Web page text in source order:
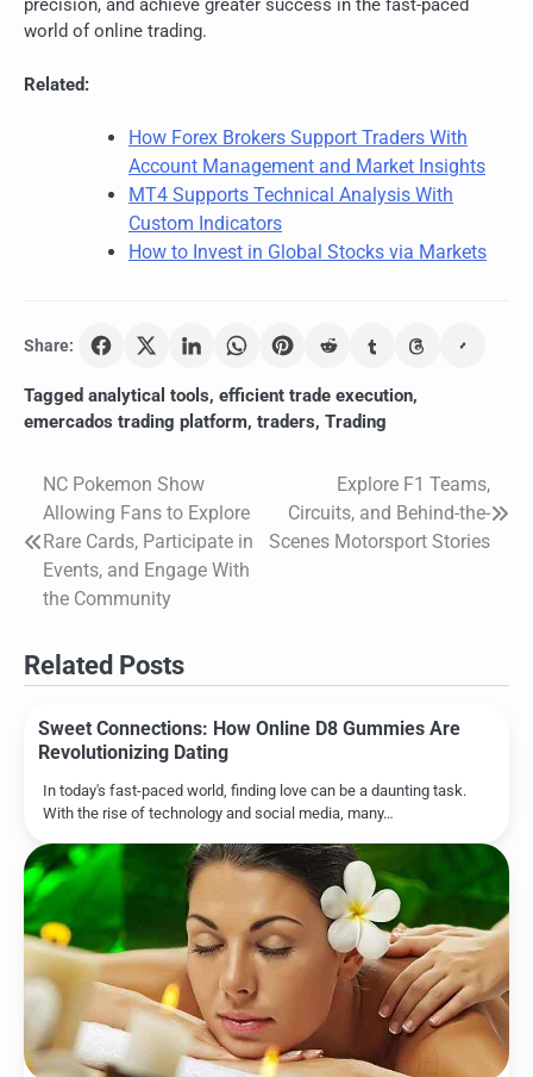
precision, and achieve greater success in the fast-paced
world of online trading.
Related:
How Forex Brokers Support Traders With
Account Management and Market Insights
MT4 Supports Technical Analysis With
Custom Indicators
How to Invest in Global Stocks via Markets
Share:
Tagged analytical tools, efficient trade execution,
emercados trading platform, traders, Trading
Post
navigation
NC Pokemon Show
Allowing Fans to Explore
Rare Cards, Participate in
Events, and Engage With
the Community
Explore F1 Teams,
Circuits, and Behind-the-
Scenes Motorsport Stories
Related Posts
Sweet Connections: How Online D8 Gummies Are
Revolutionizing Dating
In today's fast-paced world, finding love can be a daunting task.
With the rise of technology and social media, many…